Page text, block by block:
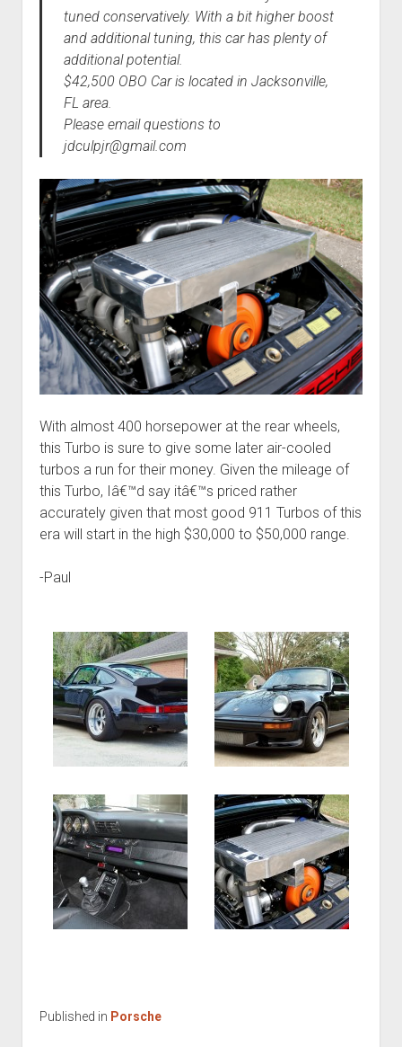
tuned conservatively. With a bit higher boost
and additional tuning, this car has plenty of
additional potential.
$42,500 OBO Car is located in Jacksonville,
FL area.
Please email questions to
jdculpjr@gmail.com
With almost 400 horsepower at the rear wheels,
this Turbo is sure to give some later air-cooled
turbos a run for their money. Given the mileage of
this Turbo, Iâ€™d say itâ€™s priced rather
accurately given that most good 911 Turbos of this
era will start in the high $30,000 to $50,000 range.
-Paul
Published in Porsche